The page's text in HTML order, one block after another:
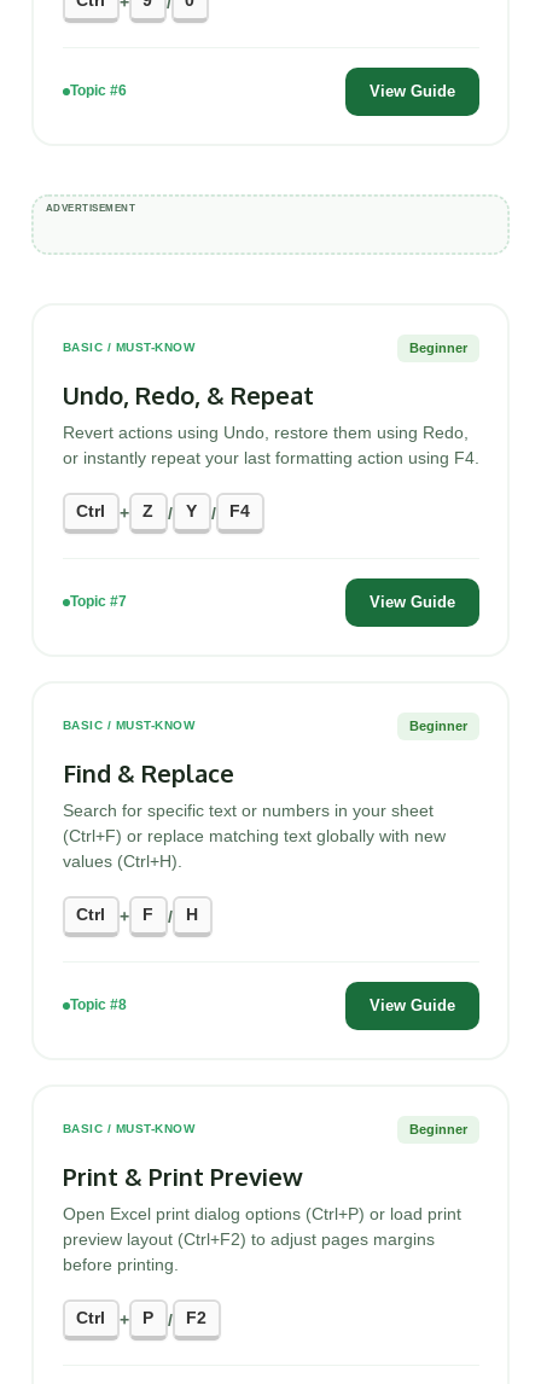
Topic #6 View Guide
BASIC / MUST-KNOW Beginner
Undo, Redo, & Repeat
Revert actions using Undo, restore them using Redo,
or instantly repeat your last formatting action using F4.
Ctrl + Z / Y / F4
Topic #7 View Guide
BASIC / MUST-KNOW Beginner
Find & Replace
Search for specific text or numbers in your sheet
(Ctrl+F) or replace matching text globally with new
values (Ctrl+H).
Ctrl + F / H
Topic #8 View Guide
BASIC / MUST-KNOW Beginner
Print & Print Preview
Open Excel print dialog options (Ctrl+P) or load print
preview layout (Ctrl+F2) to adjust pages margins
before printing.
Ctrl + P / F2